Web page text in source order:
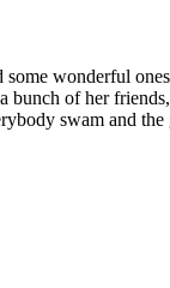
wonderful
of her
swam and